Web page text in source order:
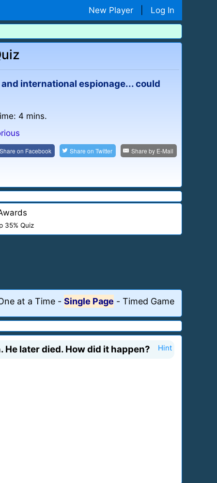
New Player Log In
international espionage... could
4 mins.
on Facebook Share onTwitter Share by E-Mail
35% Quiz
at a Time - Single Page - Timed Game
later died. How did it happen? Hint